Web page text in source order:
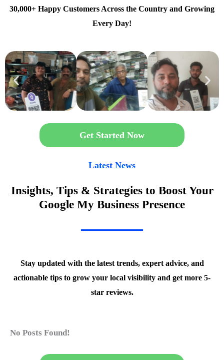
30,000+ Happy Customers Across the Country and Growing
Every Day!
Get Started Now
Latest News
Insights, Tips & Strategies to Boost Your
Google My Business Presence
Stay updated with the latest trends, expert advice, and
actionable tips to grow your local visibility and get more 5-
star reviews.
No Posts Found!